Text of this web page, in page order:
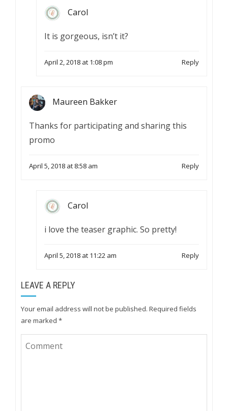
Carol
It is gorgeous, isn’t it?
April 2, 2018 at 1:08 pm Reply
Maureen Bakker
Thanks for participating and sharing this
promo
April 5, 2018 at 8:58 am Reply
Carol
i love the teaser graphic. So pretty!
April 5, 2018 at 11:22 am Reply
LEAVE A REPLY
Your email address will not be published. Required fields
are marked *